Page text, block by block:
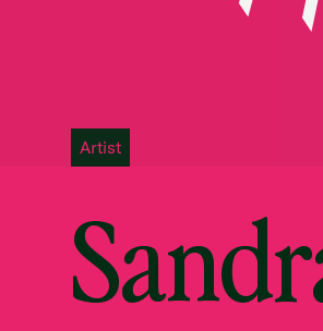
Artist